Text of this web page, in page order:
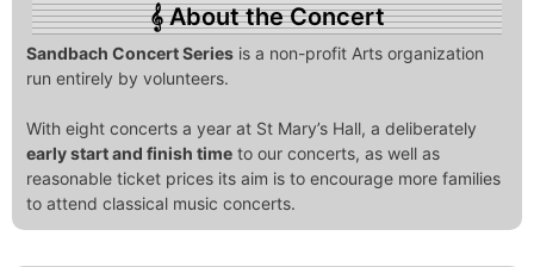
About the Concert
Sandbach Concert Series is a non-profit Arts organization
run entirely by volunteers.
With eight concerts a year at St Mary’s Hall, a deliberately
early start and finish time to our concerts, as well as
reasonable ticket prices its aim is to encourage more families
to attend classical music concerts.